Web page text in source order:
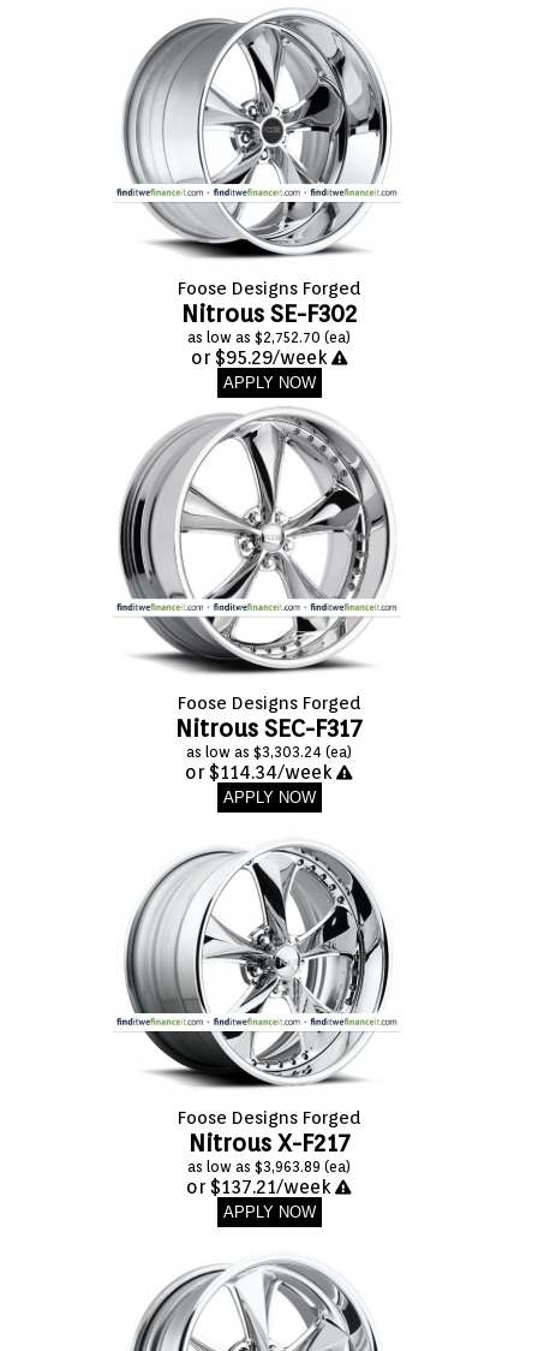
Foose Designs Forged
Nitrous SE-F302
as low as $2,752.70 (ea)
or $95.29/week
APPLY NOW
Foose Designs Forged
Nitrous SEC-F317
as low as $3,303.24 (ea)
or $114.34/week
APPLY NOW
Foose Designs Forged
Nitrous X-F217
as low as $3,963.89 (ea)
or $137.21/week
APPLY NOW